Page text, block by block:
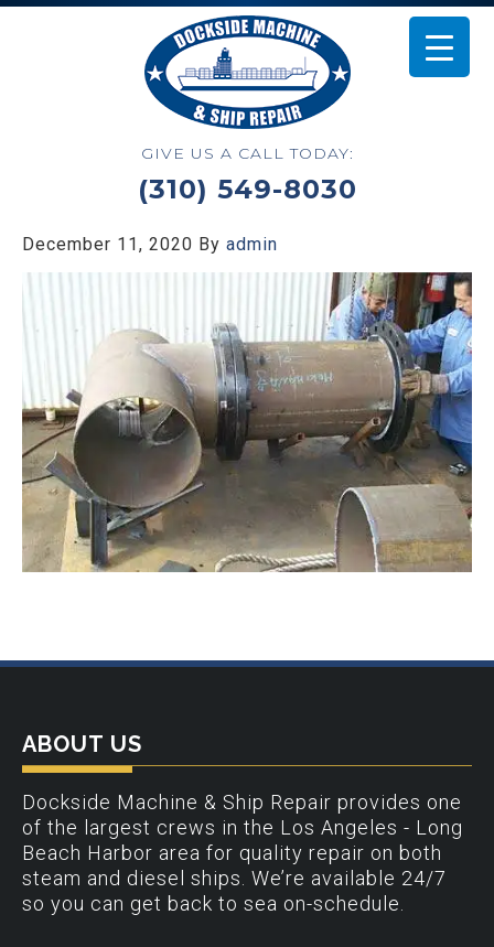
GIVE US A CALL TODAY:
(310) 549-8030
December 11, 2020 By admin
ABOUT US
Dockside Machine & Ship Repair provides one
of the largest crews in the Los Angeles - Long
Beach Harbor area for quality repair on both
steam and diesel ships. We’re available 24/7
so you can get back to sea on-schedule.